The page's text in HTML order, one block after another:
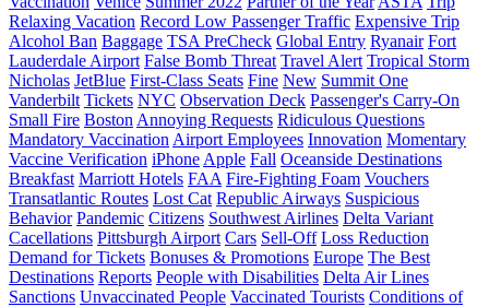
Relaxing Vacation Record Low Passenger Traffic Expensive Trip
Alcohol Ban Baggage TSA PreCheck Global Entry Ryanair Fort
Lauderdale Airport False Bomb Threat Travel Alert Tropical Storm
Nicholas JetBlue First-Class Seats Fine New Summit One
Vanderbilt Tickets NYC Observation Deck Passenger's Carry-On
Small Fire Boston Annoying Requests Ridiculous Questions
Mandatory Vaccination Airport Employees Innovation Momentary
Vaccine Verification iPhone Apple Fall Oceanside Destinations
Breakfast Marriott Hotels FAA Fire-Fighting Foam Vouchers
Transatlantic Routes Lost Cat Republic Airways Suspicious
Behavior Pandemic Citizens Southwest Airlines Delta Variant
Cacellations Pittsburgh Airport Cars Sell-Off Loss Reduction
Demand for Tickets Bonuses & Promotions Europe The Best
Destinations Reports People with Disabilities Delta Air Lines
Sanctions Unvaccinated People Vaccinated Tourists Conditions of